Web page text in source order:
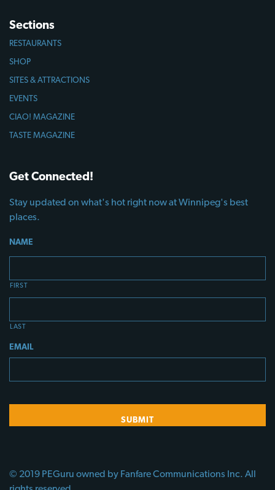
Sections
RESTAURANTS
SHOP
SITES & ATTRACTIONS
EVENTS
CIAO! MAGAZINE
TASTE MAGAZINE
Get Connected!
Stay updated on what's hot right now at Winnipeg's best
places.
NAME
FIRST
LAST
EMAIL
© 2019 PEGuru owned by Fanfare Communications Inc. All